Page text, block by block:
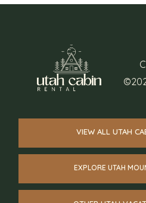
VIEW ALL UTAH
EXPLORE UTAH